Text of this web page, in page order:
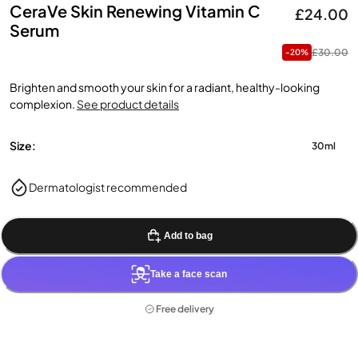
CeraVe Skin Renewing Vitamin C
Serum
£24.00
£30.00
-20%
Brighten and smooth your skin for a radiant, healthy-looking
complexion. See product details
Size: 30ml
Dermatologist recommended
Add to bag
Take a face scan
Free delivery